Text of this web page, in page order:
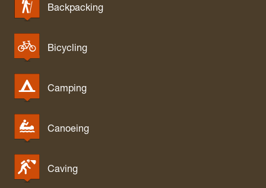
Backpacking
Bicycling
Camping
Canoeing
Caving